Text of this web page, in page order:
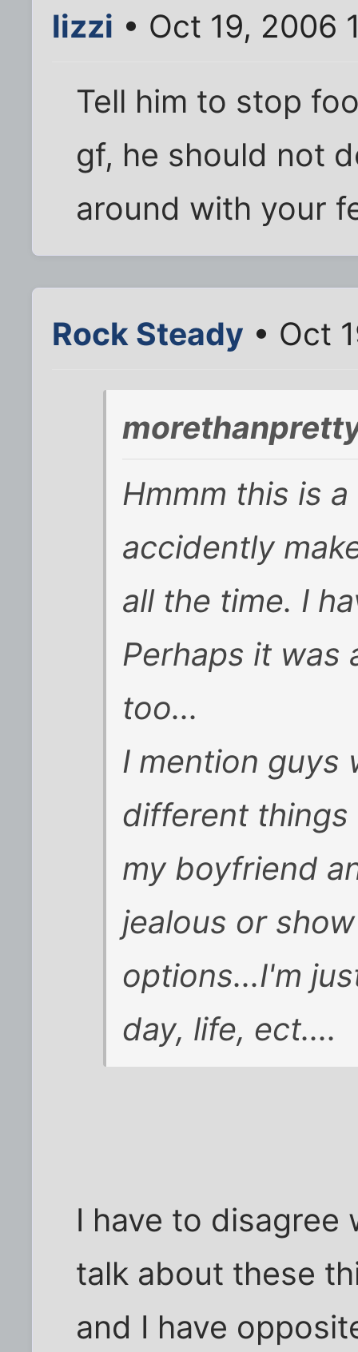
lizzi • Oct 19, 2006
Tell him to stop
gf, he should not
around with your
Rock Steady • Oct
Hmmm this is
accidently
all the time. I
Perhaps it was
too...
I mention guys
different things
my boyfriend
jealous or
options...I'm
day, life, ect....
I have to disagree
talk about these
and I have